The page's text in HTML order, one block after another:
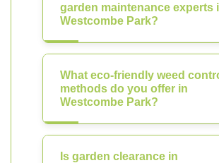
garden maintenance experts
Westcombe Park?
What eco-friendly weed
methods do you offer in
Westcombe Park?
Is garden clearance in